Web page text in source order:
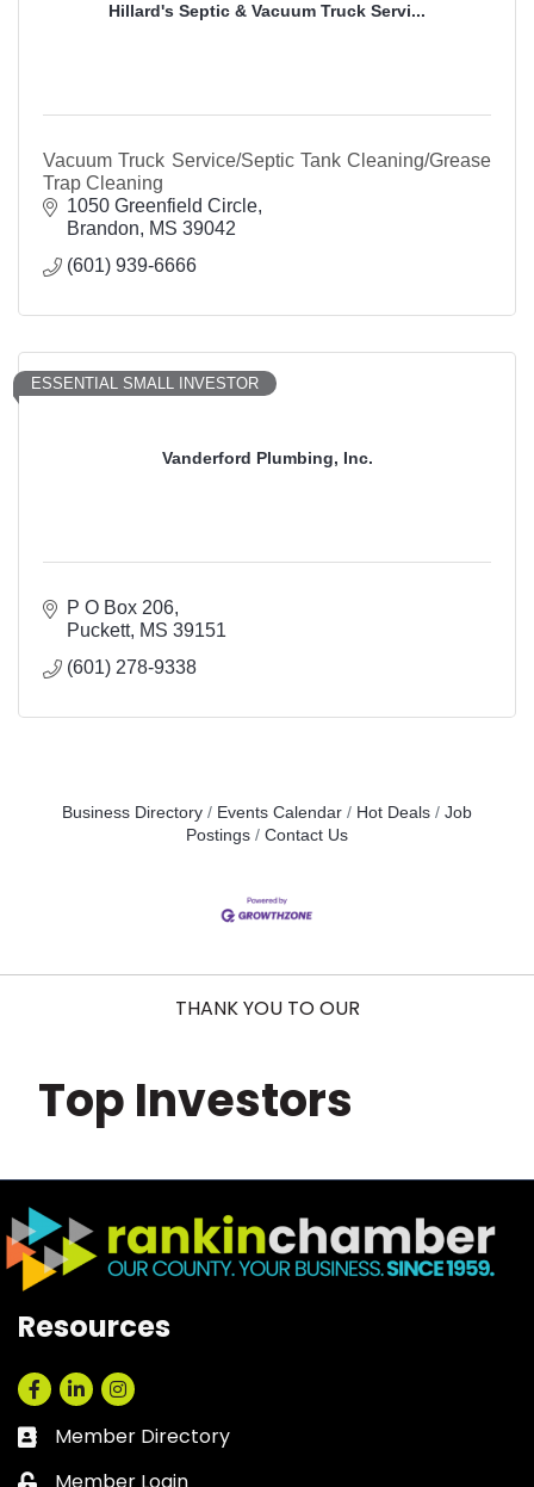
Hillard's Septic & Vacuum Truck Servi...
Vacuum Truck Service/Septic Tank Cleaning/Grease
Trap Cleaning
1050 Greenfield Circle
Brandon
MS 39042
(601) 939-6666
Vanderford Plumbing, Inc.
ESSENTIAL SMALL INVESTOR
P O Box 206
Puckett MS 39151
(601) 278-9338
Business Directory Events Calendar Hot Deals
Job
Postings
Contact Us
THANK YOU TO OUR
Top Investors
Resources
Facebook
LinkedInInstagram
Business card icon
Member Directory